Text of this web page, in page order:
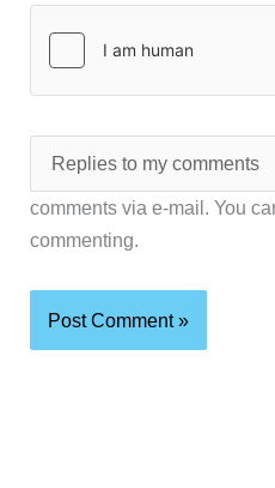
comments via e-mail. You
commenting.